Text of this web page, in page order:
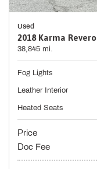
Used
2018 Karma Revero
38,845 mi.
Fog Lights
Leather Interior
Heated Seats
Price
Doc Fee